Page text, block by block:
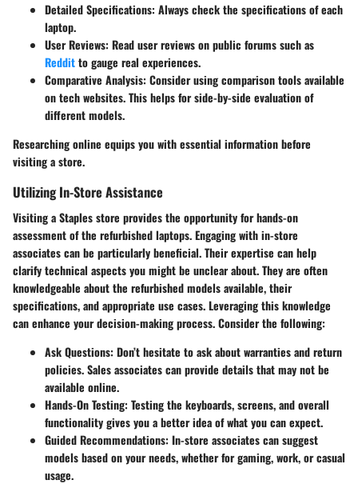
Detailed Specifications: Always check the specifications of each
laptop.
User Reviews: Read user reviews on public forums such as
Redditto gauge real experiences.
Comparative Analysis: Consider using comparison tools available
on tech websites. This helps for side-by-side evaluation of
different models.
Researching online equips you with essential information before
visiting a store.
Utilizing In-Store Assistance
Visiting a Staples store provides the opportunity for hands-on
assessment of the refurbished laptops. Engaging with in-store
associates can be particularly beneficial. Their expertise can help
clarify technical aspects you might be unclear about. They are often
knowledgeable about the refurbished models available, their
specifications, and appropriate use cases. Leveraging this knowledge
can enhance your decision-making process. Consider the following:
Ask Questions: Don’t hesitate to ask about warranties and return
policies. Sales associates can provide details that may not be
available online.
Hands-On Testing: Testing the keyboards, screens, and overall
functionality gives you a better idea of what you can expect.
Guided Recommendations: In-store associates can suggest
models based on your needs, whether for gaming, work, or casual
usage.